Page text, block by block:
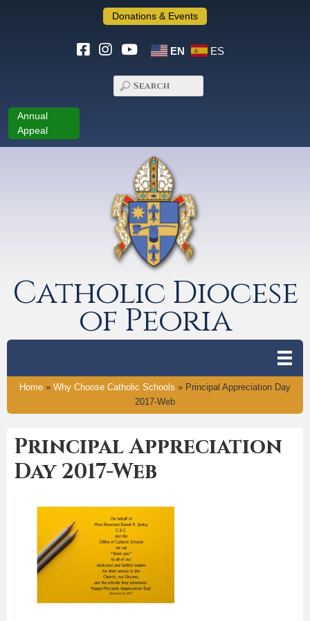
Donations & Events
EN ES
Annual
Appeal
Catholic Diocese
of Peoria
Home » Why Choose Catholic Schools » Principal Appreciation Day
2017-Web
Principal Appreciation
Day 2017-Web